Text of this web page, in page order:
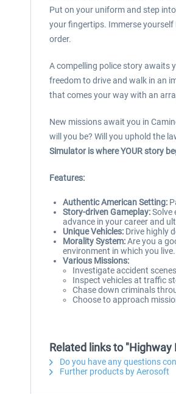
Put on your uniform and step
your fingertips. Immerse
order.
A compelling police story awaits
freedom to drive and walk in an
that comes your way with an
New missions await you in
will you be? Will you uphold the
Simulator is where YOUR story
Features:
Authentic American Setting:
Story-driven Gameplay:Solve
advance in your career and
Unique Vehicles: Drive highly
Morality System:Are you a
environment in which you
Various Missions:
Investigate accident
Inspect vehicles at traffic
Chase down criminals
Choose to approach
Related links to "Highway
Do you have any questions
Further products by Aerosoft